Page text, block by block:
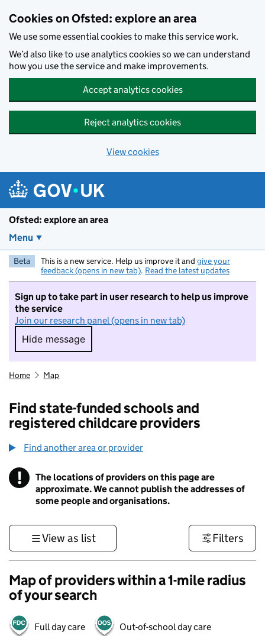
Cookies on Ofsted: explore an area
We use some essential cookies to make this service work.
We’d also like to use analytics cookies so we can understand
how you use the service and make improvements.
Accept analytics cookies
Reject analytics cookies
View cookies
Ofsted: explore an area
Menu
Beta This is a new service. Help us improve it and give your
feedback (opens in new tab). Read the latest updates
Sign up to take part in user research to help us improve
the service
Join our research panel (opens in new tab)
Hide message
Hide message. I do not want to take part in
Home Map
Find state-funded schools and
registered childcare providers
Find another area or provider
! Information
The locations of providers on this page are
approximate. We cannot publish the addresses of
some people and organisations.
View as list Filters
Map of providers within a 1-mile radius
of your search
Full day care Out-of-school day care